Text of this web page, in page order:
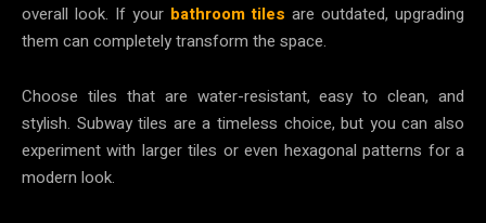
overall look. If your bathroom tiles are outdated, upgrading
them can completely transform the space.
Choose tiles that are water-resistant, easy to clean, and
stylish. Subway tiles are a timeless choice, but you can also
experiment with larger tiles or even hexagonal patterns for a
modern look.